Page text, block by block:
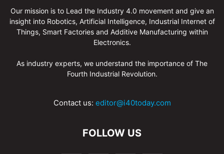
Our mission is to Lead the Industry 4.0 movement and give an
insight into Robotics, Artificial Intelligence, Industrial Internet of
Things, Smart Factories and Additive Manufacturing within
Electronics.
As industry experts, we understand the importance of The
Fourth Industrial Revolution.
Contact us: editor@i40today.com
FOLLOW US